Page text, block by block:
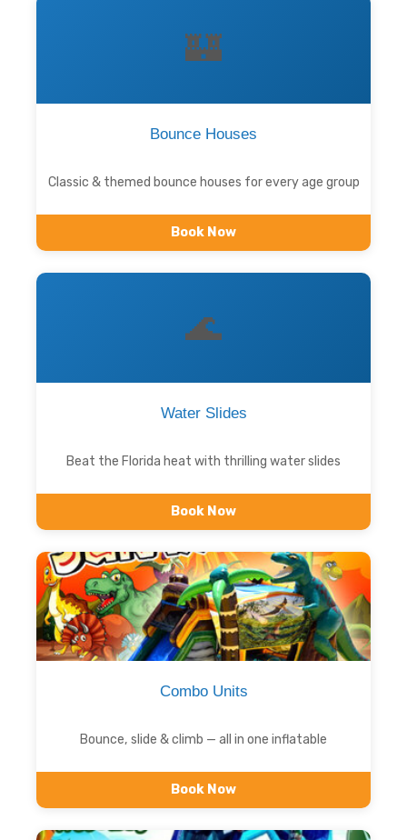
🏰
Bounce Houses
Classic & themed bounce houses for every age group
Book Now
🌊
Water Slides
Beat the Florida heat with thrilling water slides
Book Now
Combo Units
Bounce, slide & climb — all in one inflatable
Book Now